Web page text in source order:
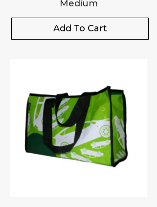
Medium
Add To Cart